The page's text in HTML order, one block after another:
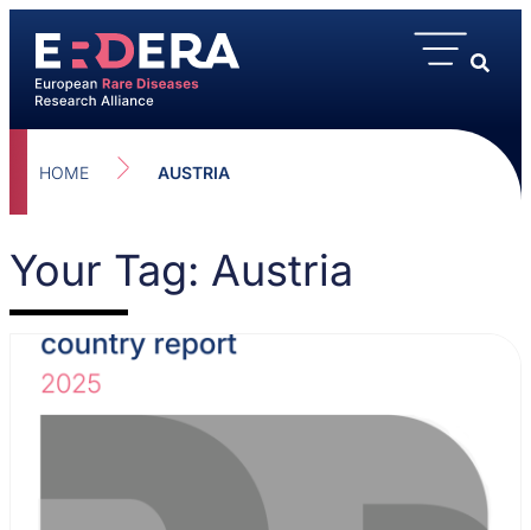
HOME AUSTRIA
Your Tag: Austria